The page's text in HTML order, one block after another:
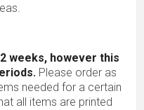
weeks, however this
Please order as
needed for a certain
all items are printed